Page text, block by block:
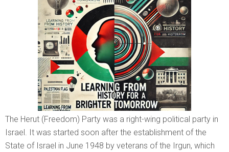
The Herut (Freedom) Party was a right-wing political party in
Israel. It was started soon after the establishment of the
State of Israel in June 1948 by veterans of the Irgun, which